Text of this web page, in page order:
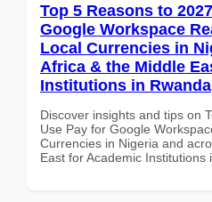
Top 5 Reasons to
Google Workspace
Local Currencies in
Africa & the Middle
Institutions in Rwanda
Discover insights and tips on
Use Pay for Google
Currencies in Nigeria and
East for Academic Institutions